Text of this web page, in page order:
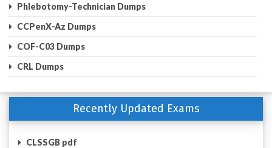
Phlebotomy-Technician Dumps
CCPenX-Az Dumps
COF-C03 Dumps
CRL Dumps
Recently Updated Exams
CLSSGB pdf